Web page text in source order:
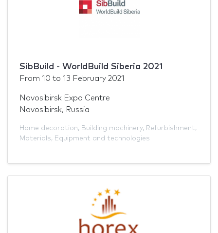
SibBuild - WorldBuild Siberia 2021
From 10 to 13 February 2021
Novosibirsk Expo Centre
Novosibirsk, Russia
Home decoration, Building machinery, Refurbishment,
Materials, Equipment and technologies